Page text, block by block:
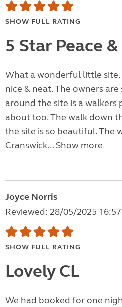
SHOW FULL RATING
5 Star Peace
What a wonderful little site.
nice & neat. The owners
around the site is a walkers
about too. The walk down
the site is so beautiful. The
Cranswick... Show more
Joyce Norris
Reviewed: 28/05/2025 16:57
SHOW FULL RATING
Lovely CL
We had booked for one